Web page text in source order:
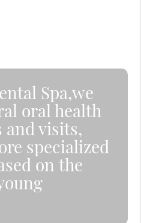
Spa,we
oral health
and visits,
specialized
on the